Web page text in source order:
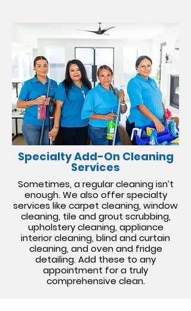
Specialty Add-On Cleaning
Services
Sometimes, a regular cleaning isn’t
enough. We also offer specialty
services like carpet cleaning, window
cleaning, tile and grout scrubbing,
upholstery cleaning, appliance
interior cleaning, blind and curtain
cleaning, and oven and fridge
detailing. Add these to any
appointment for a truly
comprehensive clean.